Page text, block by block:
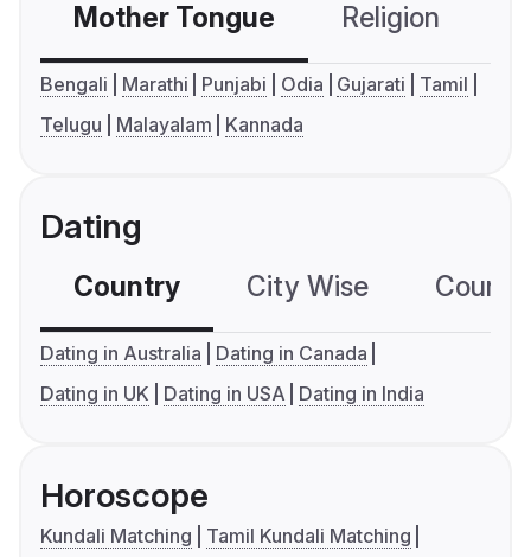
Mother Tongue Religion
Bengali Marathi Punjabi Odia Gujarati
Tamil
Telugu
Malayalam Kannada
Dating
Country City Wise
Dating in Australia
Dating in Canada
Dating in UK
Dating in USA Dating in India
Horoscope
Kundali Matching
Tamil Kundali Matching